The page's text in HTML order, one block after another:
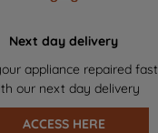
Next day delivery
appliance repaired fast
our next day delivery
ACCESS HERE